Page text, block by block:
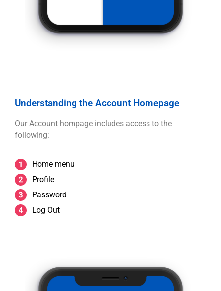
Understanding the Account Homepage
Our Account hompage includes access to the
following:
Home menu
Profile
Password
Log Out